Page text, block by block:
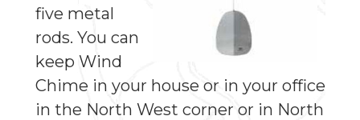
five metal
rods. You can
keep Wind
Chime in your house or in your office
in the North West corner or in North